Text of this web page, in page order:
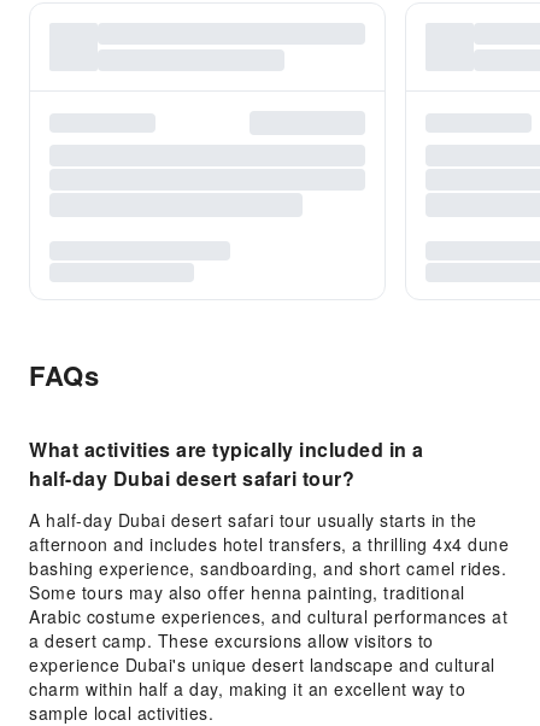
FAQs
What activities are typically included in a
half-day Dubai desert safari tour?
A half-day Dubai desert safari tour usually starts in the
afternoon and includes hotel transfers, a thrilling 4x4 dune
bashing experience, sandboarding, and short camel rides.
Some tours may also offer henna painting, traditional
Arabic costume experiences, and cultural performances at
a desert camp. These excursions allow visitors to
experience Dubai's unique desert landscape and cultural
charm within half a day, making it an excellent way to
sample local activities.